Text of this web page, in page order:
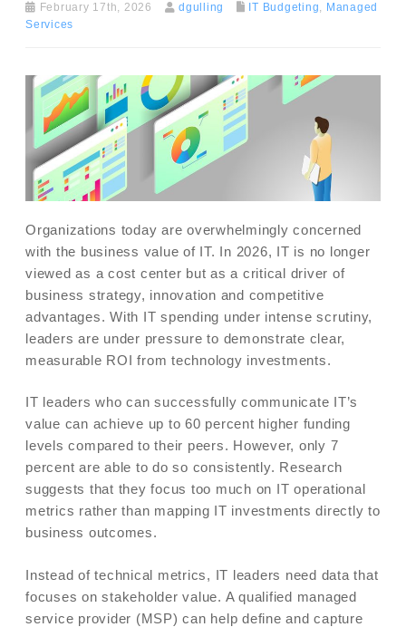
February 17th, 2026 dgulling IT Budgeting, Managed
Services
Organizations today are overwhelmingly concerned
with the business value of IT. In 2026, IT is no longer
viewed as a cost center but as a critical driver of
business strategy, innovation and competitive
advantages. With IT spending under intense scrutiny,
leaders are under pressure to demonstrate clear,
measurable ROI from technology investments.
IT leaders who can successfully communicate IT’s
value can achieve up to 60 percent higher funding
levels compared to their peers. However, only 7
percent are able to do so consistently. Research
suggests that they focus too much on IT operational
metrics rather than mapping IT investments directly to
business outcomes.
Instead of technical metrics, IT leaders need data that
focuses on stakeholder value. A qualified managed
service provider (MSP) can help define and capture